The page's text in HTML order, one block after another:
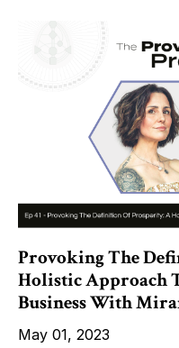
Provoking The
Holistic Approach
Business With
May 01, 2023